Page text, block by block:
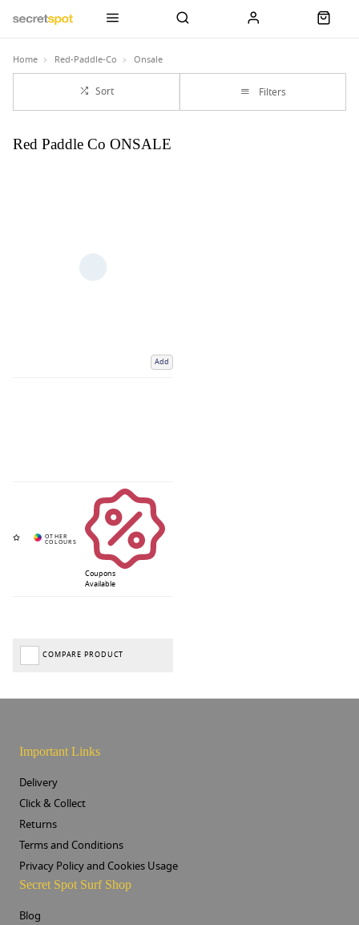
Home Red-Paddle-Co Onsale
Sort Filters
Red Paddle Co ONSALE
Add
Coupons
Available
COMPARE PRODUCT
Important Links
Delivery
Click & Collect
Returns
Terms and Conditions
Privacy Policy and Cookies Usage
Secret Spot Surf Shop
Blog